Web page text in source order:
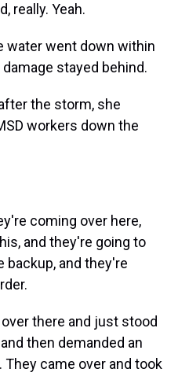
really. Yeah.
water went down within
stayed behind.
the storm, she
workers down the
coming over here,
and they're going to
backup, and they're
over there and just stood
then demanded an
came over and took